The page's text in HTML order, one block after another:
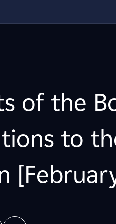
of the
to